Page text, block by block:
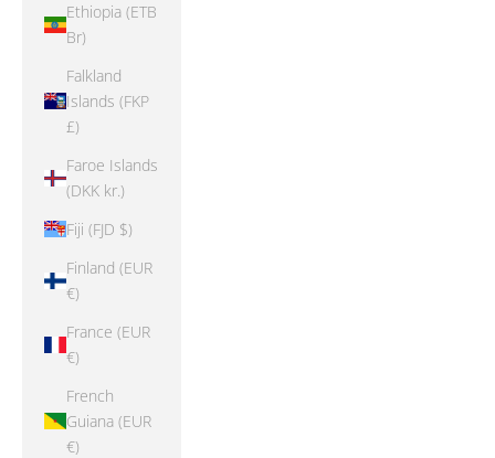
Ethiopia (ETB
Br)
Falkland
Islands (FKP
£)
Faroe Islands
(DKK kr.)
Fiji (FJD $)
Finland (EUR
€)
France (EUR
€)
French
Guiana (EUR
€)